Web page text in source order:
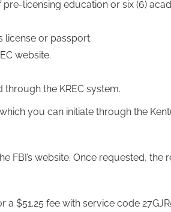
licensing education or six (6)
license or passport.
website.
the KREC system.
you can initiate through the
FBI’s website. Once requested, the
$51.25 fee with service code